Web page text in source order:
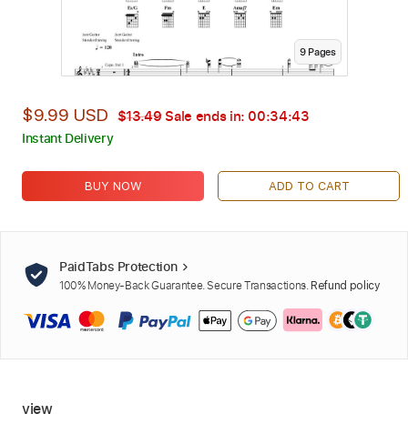
9Pages
$9.99 USD $13.49Sale ends in: 00:34:42
Instant Delivery
BUY NOW ADD TO CART
PaidTabs Protection
100% Money-Back Guarantee. Secure Transactions. Refund policy
view